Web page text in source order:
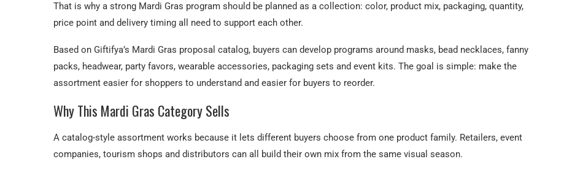
That is why a strong Mardi Gras program should be planned as a collection: color, product mix, packaging, quantity,
price point and delivery timing all need to support each other.
Based on Giftifya’s Mardi Gras proposal catalog, buyers can develop programs around masks, bead necklaces, fanny
packs, headwear, party favors, wearable accessories, packaging sets and event kits. The goal is simple: make the
assortment easier for shoppers to understand and easier for buyers to reorder.
Why This Mardi Gras Category Sells
A catalog-style assortment works because it lets different buyers choose from one product family. Retailers, event
companies, tourism shops and distributors can all build their own mix from the same visual season.